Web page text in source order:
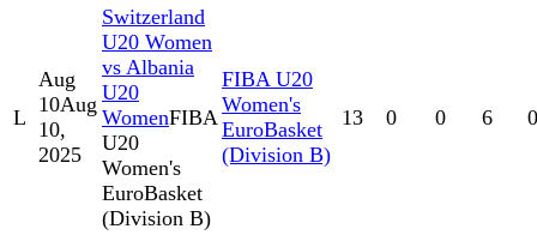
L
Aug
10Aug
10,
2025
Switzerland
U20 Women
vs Albania
U20
WomenFIBA
U20
Women's
EuroBasket
(Division B)
FIBA U20
Women's
EuroBasket
(Division B)
13 0 0 6 0